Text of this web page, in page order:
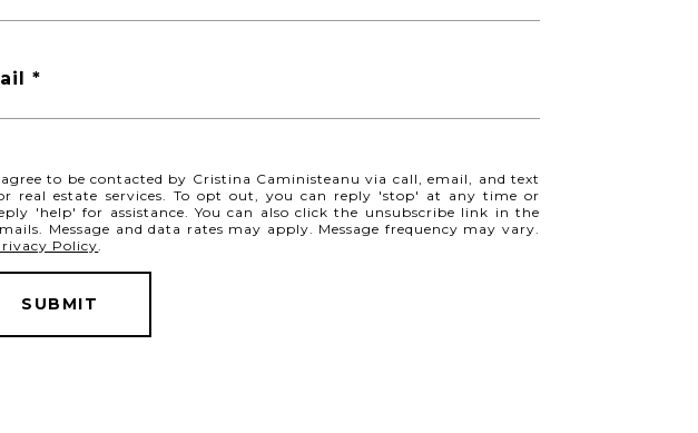
*
to be contacted by Cristina Caministeanu via call, email, and text
real estate services. To opt out, you can reply 'stop' at any time or
'help' for assistance. You can also click the unsubscribe link in the
Message and data rates may apply. Message frequency may vary.
Policy.
SUBMIT